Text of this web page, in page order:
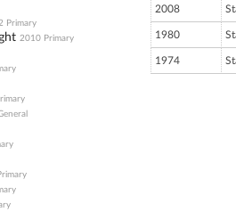
Primary
2010 Primary
2008
1980
1974